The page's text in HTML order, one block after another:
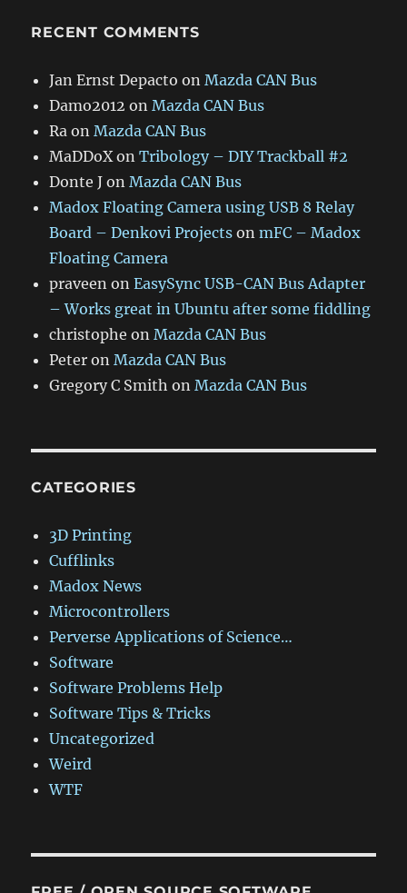
RECENT COMMENTS
Jan Ernst Depacto onMazda CAN Bus
Damo2012 onMazda CAN Bus
Ra onMazda CAN Bus
MaDDoXonTribology – DIY Trackball #2
Donte J onMazda CAN Bus
Madox Floating Camera using USB 8 Relay
Board – Denkovi Projects onmFC – Madox
Floating Camera
praveen onEasySync USB-CAN Bus Adapter
– Works great in Ubuntu after some fiddling
christophe onMazda CAN Bus
Peter onMazda CAN Bus
Gregory C Smith onMazda CAN Bus
CATEGORIES
3D Printing
Cufflinks
Madox News
Microcontrollers
Perverse Applications of Science…
Software
Software Problems Help
Software Tips & Tricks
Uncategorized
Weird
WTF